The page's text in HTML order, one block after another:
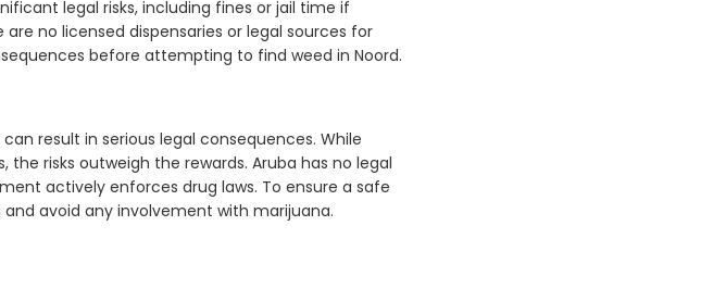
legal risks, including fines or jail time if
no licensed dispensaries or legal sources for
before attempting to find weed in Noord.
result in serious legal consequences. While
risks outweigh the rewards. Aruba has no legal
actively enforces drug laws. To ensure a safe
avoid any involvement with marijuana.